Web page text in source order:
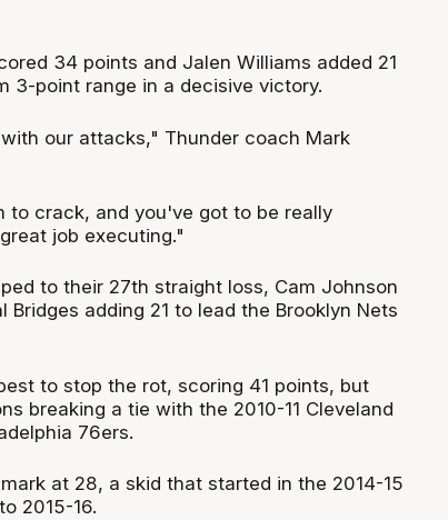
34 points and Jalen Williams added 21
3-point range in a decisive victory.
our attacks," Thunder coach Mark
to crack, and you've got to be really
job executing."
to their 27th straight loss, Cam Johnson
adding 21 to lead the Brooklyn Nets
to stop the rot, scoring 41 points, but
breaking a tie with the 2010-11 Cleveland
76ers.
at 28, a skid that started in the 2014-15
2015-16.